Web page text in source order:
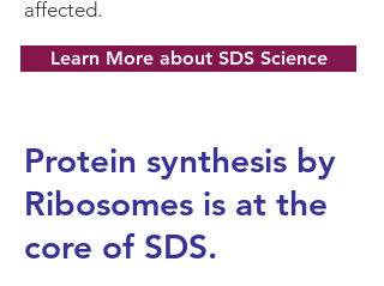
affected.
Learn More about SDS Science
Protein synthesis by
Ribosomes is at the
core of SDS.